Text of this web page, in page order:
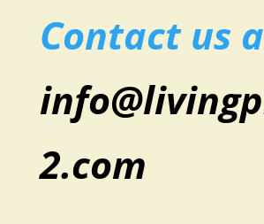
Contact us
2.com